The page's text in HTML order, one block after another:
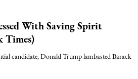
With Saving Spirit
Times)
candidate, Donald Trump lambasted Barack